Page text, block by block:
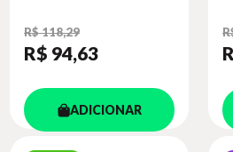
R$ 118,29
R$ 94,63
ADICIONAR